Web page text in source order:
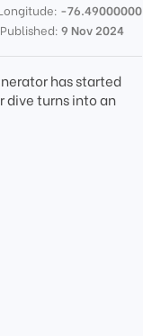
-76.49000000
Published: 9 Nov 2024
has started
dive turns into an